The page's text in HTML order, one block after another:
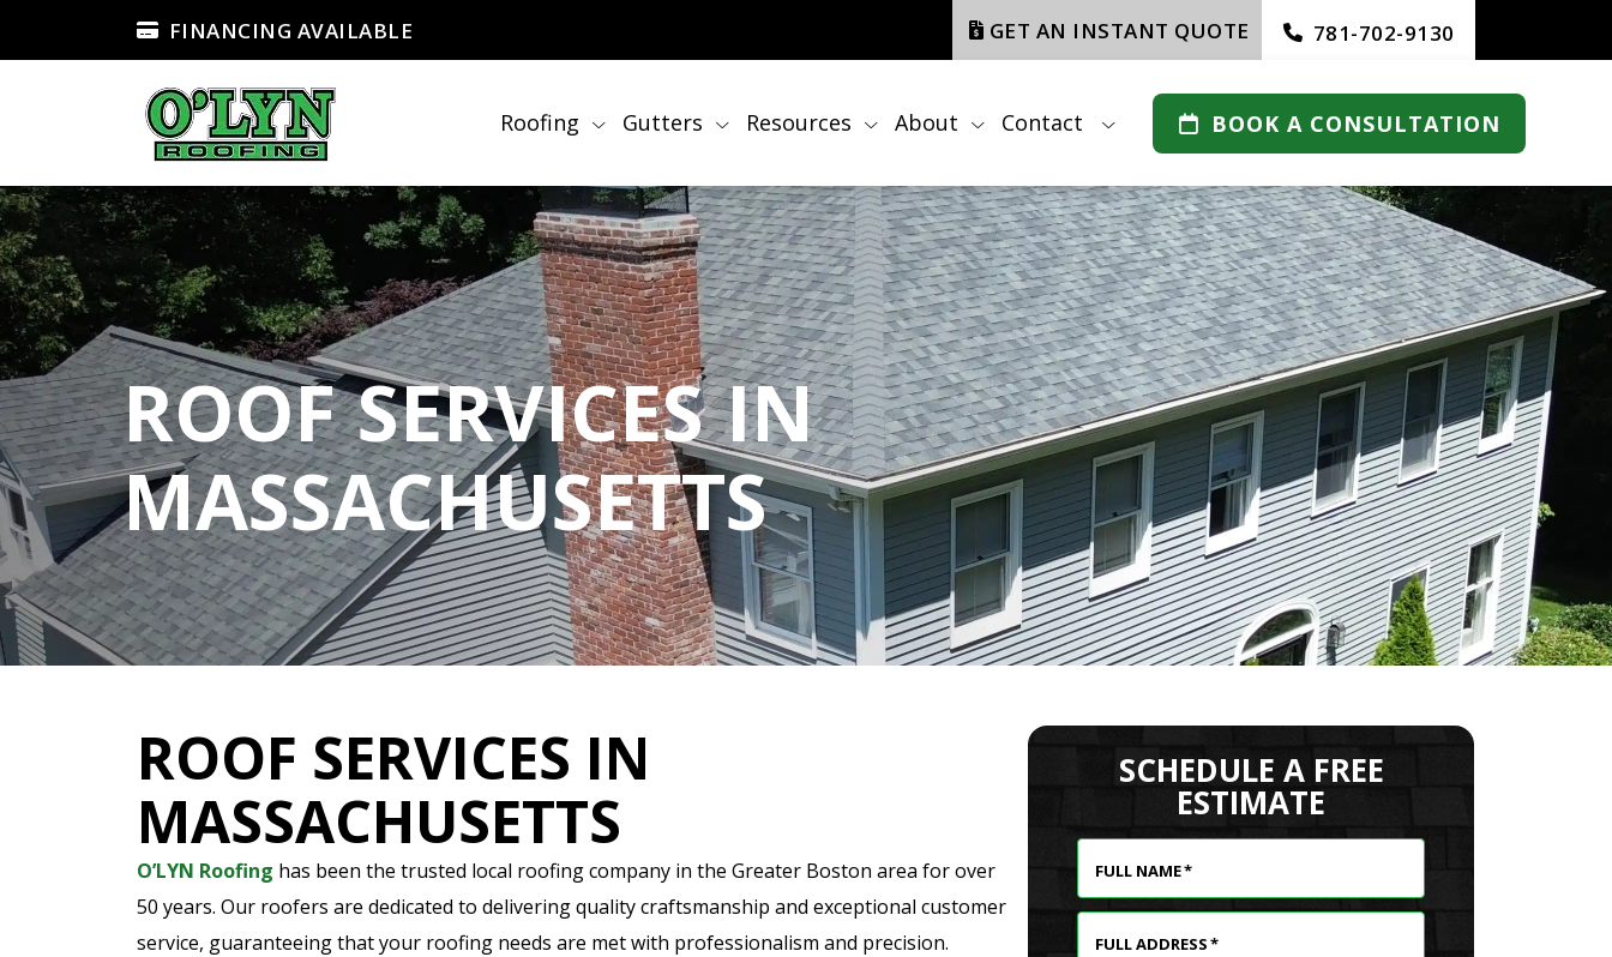
FINANCING AVAILABLE GET AN INSTANT QUOTE 781-702-9130
Roofing Gutters Resources About Contact BOOK A CONSULTATION
ROOF SERVICES IN
MASSACHUSETTS
ROOF SERVICES IN
MASSACHUSETTS
O’LYN Roofing has been the trusted local roofing company in the Greater Boston area for over
50 years. Our roofers are dedicated to delivering quality craftsmanship and exceptional customer
service, guaranteeing that your roofing needs are met with professionalism and precision.
SCHEDULE A FREE
ESTIMATE
FULL NAME*
FULL ADDRESS*